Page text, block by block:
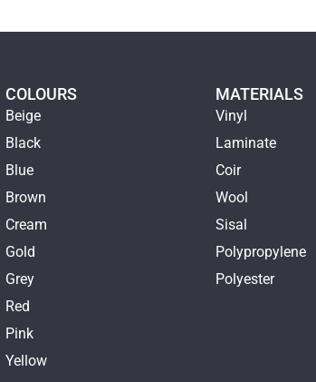
COLOURS
Beige
Black
Blue
Brown
Cream
Gold
Grey
Red
Pink
Yellow
MATERIALS
Vinyl
Laminate
Coir
Wool
Sisal
Polypropylene
Polyester